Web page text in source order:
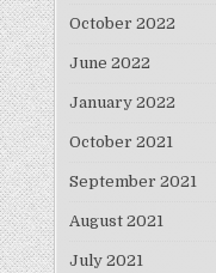
October 2022
June 2022
January 2022
October 2021
September 2021
August 2021
July 2021